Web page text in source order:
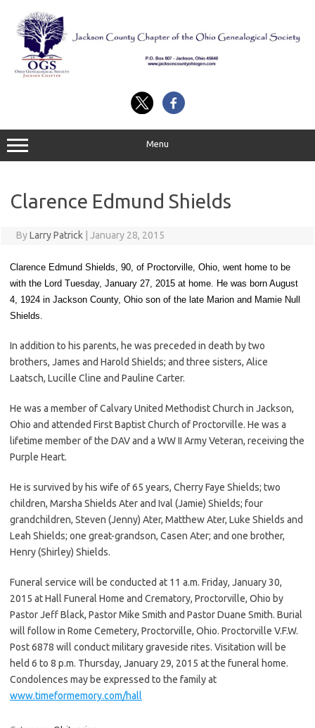
content
Menu
Clarence Edmund Shields
ByLarry Patrick January 28, 2015
Clarence Edmund Shields, 90, of Proctorville, Ohio, went home to be
with the Lord Tuesday, January 27, 2015 at home. He was born August
4, 1924 in Jackson County, Ohio son of the late Marion and Mamie Null
Shields.
In addition to his parents, he was preceded in death by two
brothers, James and Harold Shields; and three sisters, Alice
Laatsch, Lucille Cline and Pauline Carter.
He was a member of Calvary United Methodist Church in Jackson,
Ohio and attended First Baptist Church of Proctorville. He was a
lifetime member of the DAV and a WW II Army Veteran, receiving the
Purple Heart.
He is survived by his wife of 65 years, Cherry Faye Shields; two
children, Marsha Shields Ater and Ival (Jamie) Shields; four
grandchildren, Steven (Jenny) Ater, Matthew Ater, Luke Shields and
Leah Shields; one great-grandson, Casen Ater; and one brother,
Henry (Shirley) Shields.
Funeral service will be conducted at 11 a.m. Friday, January 30,
2015 at Hall Funeral Home and Crematory, Proctorville, Ohio by
Pastor Jeff Black, Pastor Mike Smith and Pastor Duane Smith. Burial
will follow in Rome Cemetery, Proctorville, Ohio. Proctorville V.F.W.
Post 6878 will conduct military graveside rites. Visitation will be
held 6 to 8 p.m. Thursday, January 29, 2015 at the funeral home.
Condolences may be expressed to the family at
www.timeformemory.com/hall